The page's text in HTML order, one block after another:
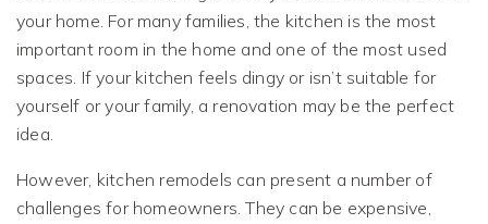
your home. For many families, the kitchen is the most
important room in the home and one of the most used
spaces. If your kitchen feels dingy or isn’t suitable for
yourself or your family, a renovation may be the perfect
idea.
However, kitchen remodels can present a number of
challenges for homeowners. They can be expensive,